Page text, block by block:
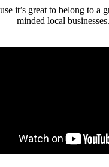
it’s great to belong to a
minded local